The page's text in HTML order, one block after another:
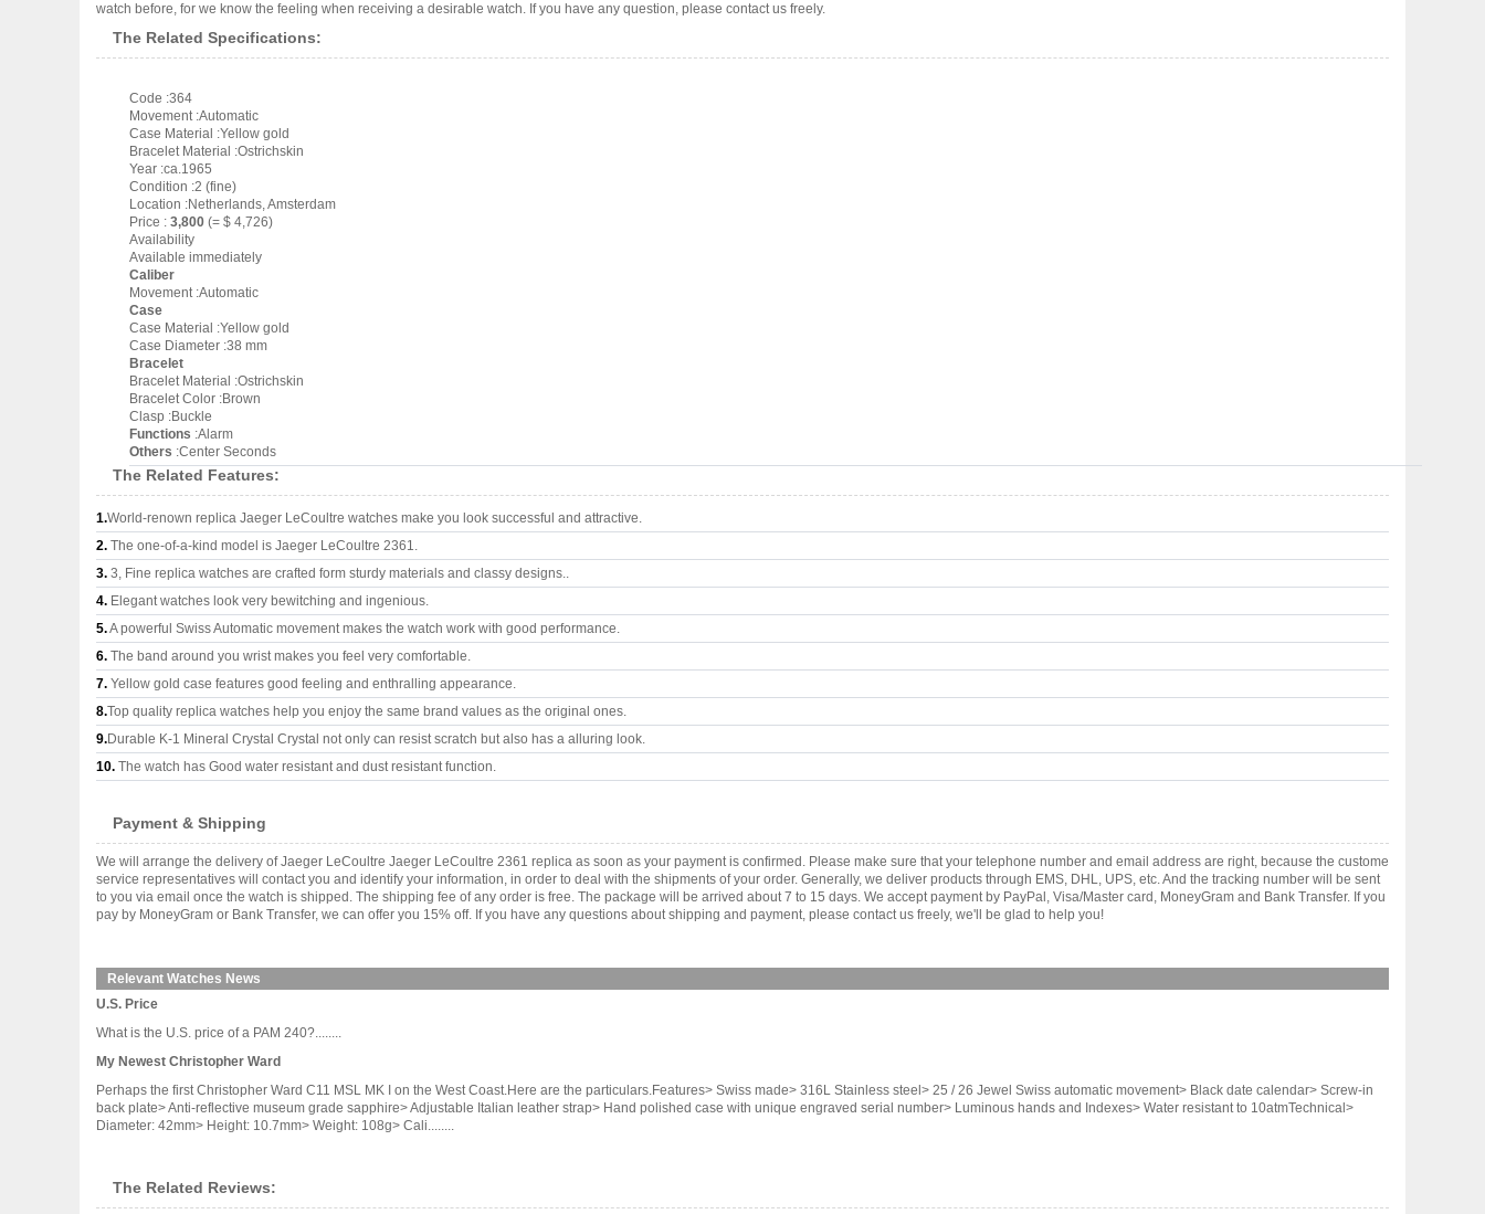
watch before, for we know the feeling when receiving a desirable watch. If you have any question, please contact us freely.
The Related Specifications:
Code :364
Movement :Automatic
Case Material :Yellow gold
Bracelet Material :Ostrichskin
Year :ca.1965
Condition :2 (fine)
Location :Netherlands, Amsterdam
Price : 3,800 (= $ 4,726)
Availability
Available immediately
Caliber
Movement :Automatic
Case
Case Material :Yellow gold
Case Diameter :38 mm
Bracelet
Bracelet Material :Ostrichskin
Bracelet Color :Brown
Clasp :Buckle
Functions :Alarm
Others :Center Seconds
The Related Features:
1.World-renown replica Jaeger LeCoultre watches make you look successful and attractive.
2. The one-of-a-kind model is Jaeger LeCoultre 2361.
3. 3, Fine replica watches are crafted form sturdy materials and classy designs..
4. Elegant watches look very bewitching and ingenious.
5.A powerful Swiss Automatic movement makes the watch work with good performance.
6. The band around you wrist makes you feel very comfortable.
7. Yellow gold case features good feeling and enthralling appearance.
8.Top quality replica watches help you enjoy the same brand values as the original ones.
9.Durable K-1 Mineral Crystal Crystal not only can resist scratch but also has a alluring look.
10. The watch has Good water resistant and dust resistant function.
Payment & Shipping
We will arrange the delivery of Jaeger LeCoultre Jaeger LeCoultre 2361 replica as soon as your payment is confirmed. Please make sure that your telephone number and email address are right, because the custome
service representatives will contact you and identify your information, in order to deal with the shipments of your order. Generally, we deliver products through EMS, DHL, UPS, etc. And the tracking number will be sent
to you via email once the watch is shipped. The shipping fee of any order is free. The package will be arrived about 7 to 15 days. We accept payment by PayPal, Visa/Master card, MoneyGram and Bank Transfer. If you
pay by MoneyGram or Bank Transfer, we can offer you 15% off. If you have any questions about shipping and payment, please contact us freely, we'll be glad to help you!
Relevant Watches News
U.S. Price
What is the U.S. price of a PAM 240?........
My Newest Christopher Ward
Perhaps the first Christopher Ward C11 MSL MK I on the West Coast.Here are the particulars.Features> Swiss made> 316L Stainless steel> 25 / 26 Jewel Swiss automatic movement> Black date calendar> Screw-in
back plate> Anti-reflective museum grade sapphire> Adjustable Italian leather strap> Hand polished case with unique engraved serial number> Luminous hands and Indexes> Water resistant to 10atmTechnical>
Diameter: 42mm> Height: 10.7mm> Weight: 108g> Cali........
The Related Reviews: